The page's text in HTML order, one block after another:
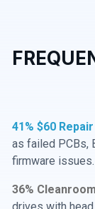
41% $60
as failed PCBs,
firmware
36%